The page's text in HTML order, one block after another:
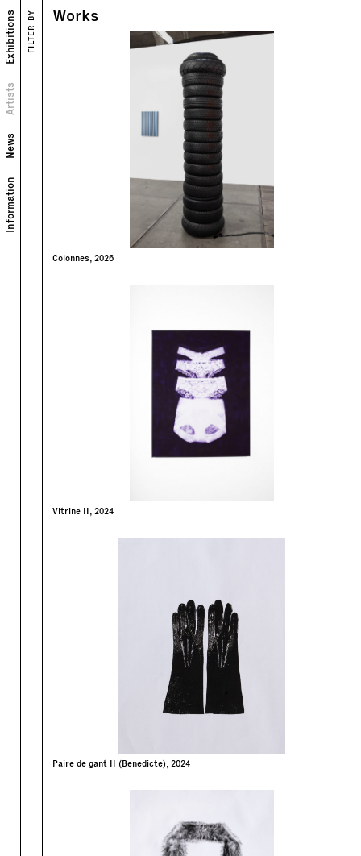
Information
News
Artists
Exhibitions
Works
FILTER BY Works
Colonnes, 2026
Vitrine II, 2024
Paire de gant II (Benedicte), 2024